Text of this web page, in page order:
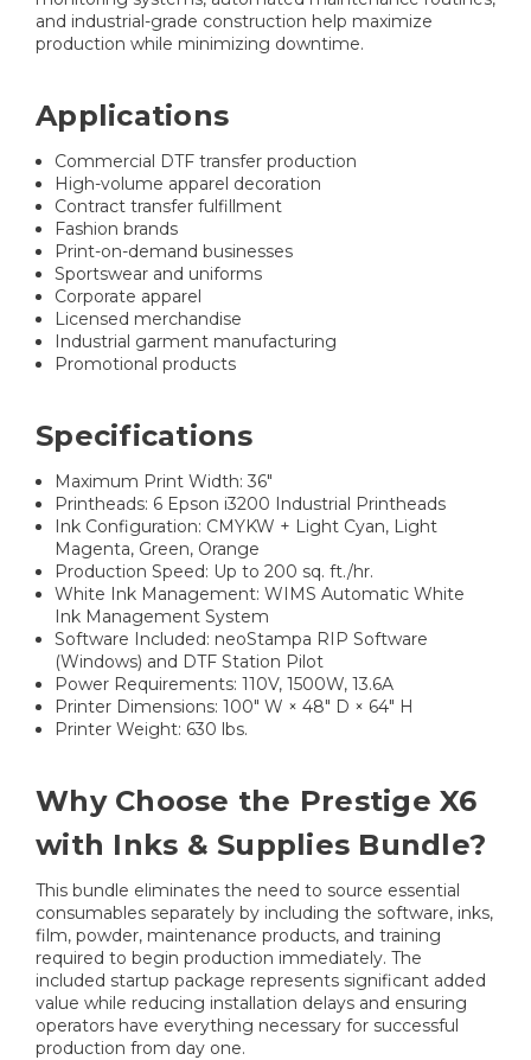
and industrial-grade construction help maximize
production while minimizing downtime.
Applications
Commercial DTF transfer production
High-volume apparel decoration
Contract transfer fulfillment
Fashion brands
Print-on-demand businesses
Sportswear and uniforms
Corporate apparel
Licensed merchandise
Industrial garment manufacturing
Promotional products
Specifications
Maximum Print Width: 36"
Printheads: 6 Epson i3200 Industrial Printheads
Ink Configuration: CMYKW + Light Cyan, Light
Magenta, Green, Orange
Production Speed: Up to 200 sq. ft./hr.
White Ink Management: WIMS Automatic White
Ink Management System
Software Included: neoStampa RIP Software
(Windows) and DTF Station Pilot
Power Requirements: 110V, 1500W, 13.6A
Printer Dimensions: 100" W × 48" D × 64" H
Printer Weight: 630 lbs.
Why Choose the Prestige X6
with Inks & Supplies Bundle?
This bundle eliminates the need to source essential
consumables separately by including the software, inks,
film, powder, maintenance products, and training
required to begin production immediately. The
included startup package represents significant added
value while reducing installation delays and ensuring
operators have everything necessary for successful
production from day one.